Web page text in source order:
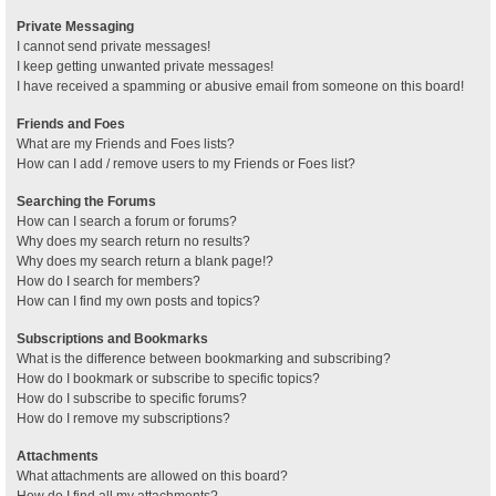
Private Messaging
I cannot send private messages!
I keep getting unwanted private messages!
I have received a spamming or abusive email from someone on this board!
Friends and Foes
What are my Friends and Foes lists?
How can I add / remove users to my Friends or Foes list?
Searching the Forums
How can I search a forum or forums?
Why does my search return no results?
Why does my search return a blank page!?
How do I search for members?
How can I find my own posts and topics?
Subscriptions and Bookmarks
What is the difference between bookmarking and subscribing?
How do I bookmark or subscribe to specific topics?
How do I subscribe to specific forums?
How do I remove my subscriptions?
Attachments
What attachments are allowed on this board?